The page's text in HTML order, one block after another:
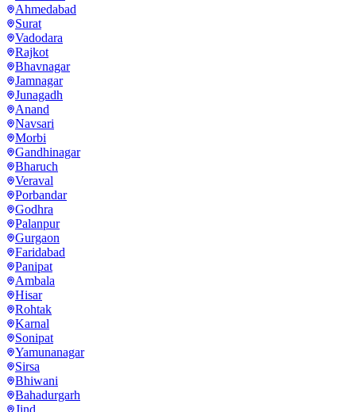
Ahmedabad
Surat
Vadodara
Rajkot
Bhavnagar
Jamnagar
Junagadh
Anand
Navsari
Morbi
Gandhinagar
Bharuch
Veraval
Porbandar
Godhra
Palanpur
Gurgaon
Faridabad
Panipat
Ambala
Hisar
Rohtak
Karnal
Sonipat
Yamunanagar
Sirsa
Bhiwani
Bahadurgarh